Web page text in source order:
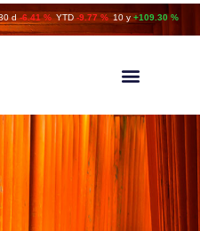
d -6.41 % YTD -9.77 % 10 y +109.30 %